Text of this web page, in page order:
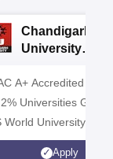
Chandigarh
University
A+ Accredited |
Universities
World University
Apply